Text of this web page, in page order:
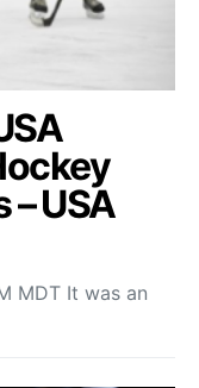
USA
MDT It was an